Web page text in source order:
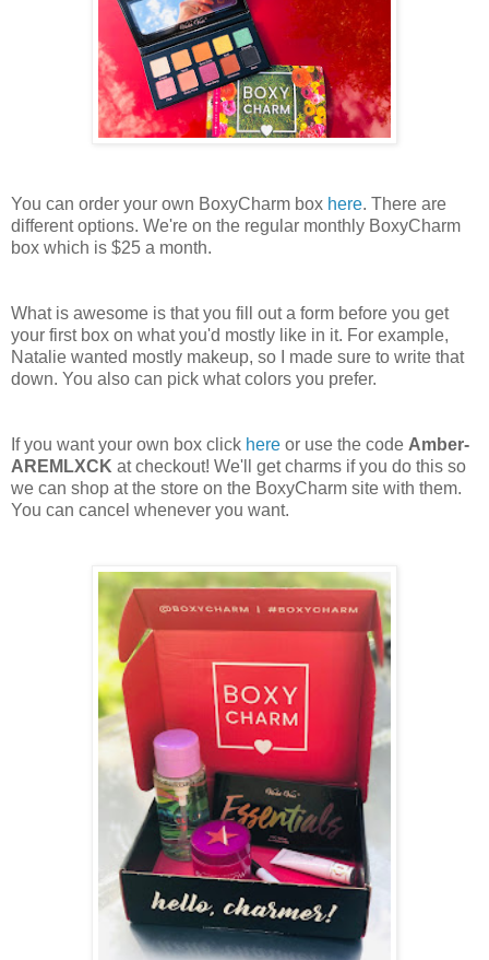
You can order your own BoxyCharm box here. There are
different options. We're on the regular monthly BoxyCharm
box which is $25 a month.
What is awesome is that you fill out a form before you get
your first box on what you'd mostly like in it. For example,
Natalie wanted mostly makeup, so I made sure to write that
down. You also can pick what colors you prefer.
If you want your own box click here or use the code Amber-
AREMLXCK at checkout! We'll get charms if you do this so
we can shop at the store on the BoxyCharm site with them.
You can cancel whenever you want.